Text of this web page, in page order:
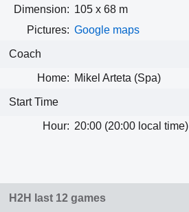
Dimension: 105 x 68 m
Pictures: Google maps
Coach
Home: Mikel Arteta (Spa)
Start Time
Hour: 20:00 (20:00 local time)
H2H last 12 games